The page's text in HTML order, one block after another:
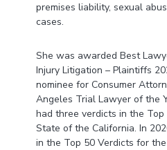
premises liability, sexual
cases.
She was awarded Best
Injury Litigation – Plaintiffs
nominee for Consumer
Angeles Trial Lawyer of the
had three verdicts in the
State of the California. In
in the Top 50 Verdicts for